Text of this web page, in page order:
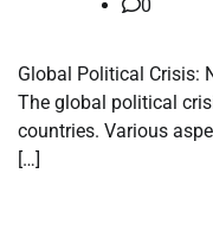
0
Global Political Crisis:
The global political
countries. Various
[…]